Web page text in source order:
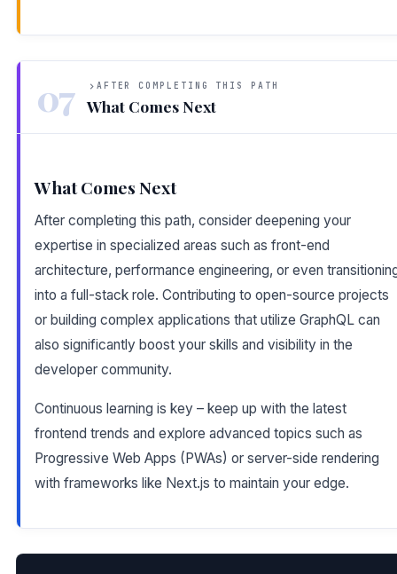
07 AFTER COMPLETING THIS PATH
What Comes Next
What Comes Next
After completing this path, consider deepening your
expertise in specialized areas such as front-end
architecture, performance engineering, or even
into a full-stack role. Contributing to open-source projects
or building complex applications that utilize GraphQL can
also significantly boost your skills and visibility in the
developer community.
Continuous learning is key – keep up with the latest
frontend trends and explore advanced topics such as
Progressive Web Apps (PWAs) or server-side rendering
with frameworks like Next.js to maintain your edge.